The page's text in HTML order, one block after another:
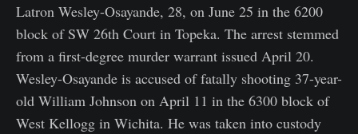
Latron Wesley-Osayande, 28, on June 25 in the 6200
block of SW 26th Court in Topeka. The arrest stemmed
from a first-degree murder warrant issued April 20.
Wesley-Osayande is accused of fatally shooting 37-year-
old William Johnson on April 11 in the 6300 block of
West Kellogg in Wichita. He was taken into custody